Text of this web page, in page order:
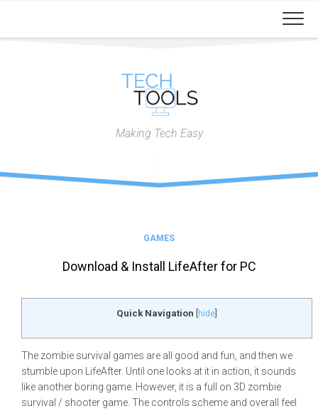
content
Making Tech Easy
GAMES
Download & Install LifeAfter for PC
Quick Navigation hide
The zombie survival games are all good and fun, and then we
stumble upon LifeAfter. Until one looks at it in action, it sounds
like another boring game. However, it is a full on 3D zombie
survival / shooter game. The controls scheme and overall feel